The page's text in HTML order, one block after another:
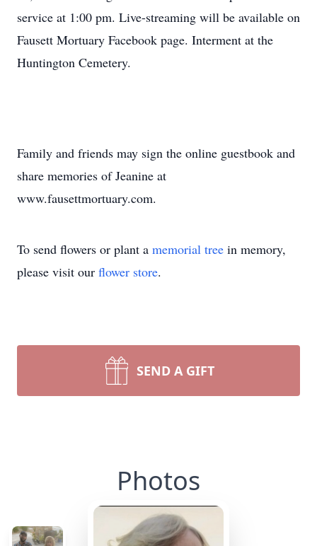
service at 1:00 pm. Live-streaming will be available on
Fausett Mortuary Facebook page. Interment at the
Huntington Cemetery.
Family and friends may sign the online guestbook and
share memories of Jeanine at
www.fausettmortuary.com.
To send flowers or plant a memorial tree in memory,
please visit our flower store.
SEND A GIFT
Photos